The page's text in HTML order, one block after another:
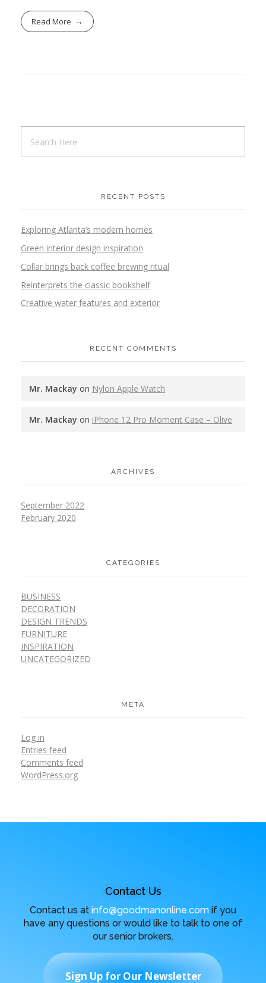
Read More
RECENT POSTS
Exploring Atlanta’s modern homes
Green interior design inspiration
Collar brings back coffee brewing ritual
Reinterprets the classic bookshelf
Creative water features and exterior
RECENT COMMENTS
Mr. Mackay on Nylon Apple Watch
Mr. Mackay on iPhone 12 Pro Moment Case – Olive
ARCHIVES
September 2022
February 2020
CATEGORIES
BUSINESS
DECORATION
DESIGN TRENDS
FURNITURE
INSPIRATION
UNCATEGORIZED
META
Log in
Entries feed
Comments feed
WordPress.org
Contact Us
Contact us at info@goodmanonline.com if you
have any questions or would like to talk to one of
our senior brokers.
Sign Up for Our Newsletter